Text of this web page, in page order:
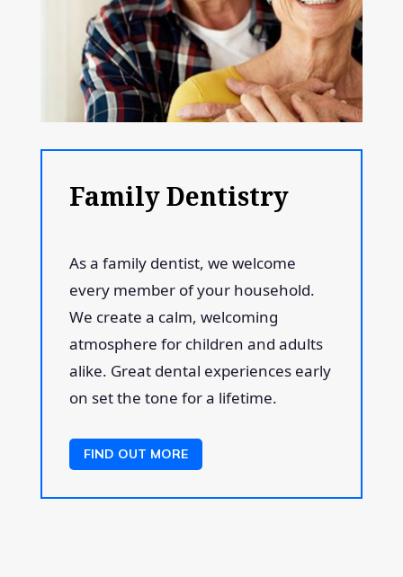
Family Dentistry
As a family dentist, we welcome
every member of your household.
We create a calm, welcoming
atmosphere for children and adults
alike. Great dental experiences early
on set the tone for a lifetime.
FIND OUT MORE